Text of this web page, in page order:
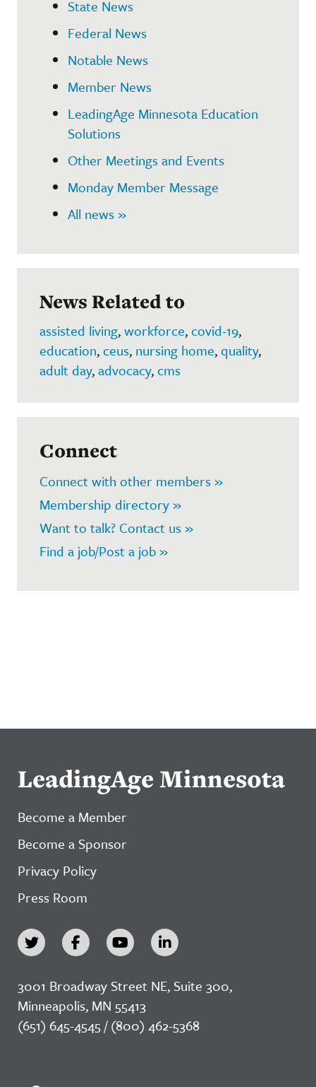
State News
Federal News
Notable News
Member News
LeadingAge Minnesota Education
Solutions
Other Meetings and Events
Monday Member Message
All news »
News Related to
assisted living,workforce,covid-19,
education,ceus, nursing home,quality,
adult day,advocacy,cms
Connect
Connect with other members »
Membership directory »
Want to talk? Contact us »
Find a job/Post a job »
LeadingAge Minnesota
Become a Member
Become a Sponsor
Privacy Policy
Press Room
3001 Broadway Street NE, Suite 300,
Minneapolis, MN 55413
(651) 645-4545 / (800) 462-5368